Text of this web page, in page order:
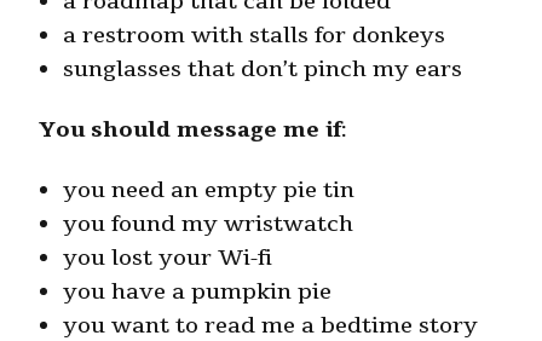
a restroom with stalls for donkeys
sunglasses that don’t pinch my ears
You should message me if:
you need an empty pie tin
you found my wristwatch
you lost your Wi-fi
you have a pumpkin pie
you want to read me a bedtime story